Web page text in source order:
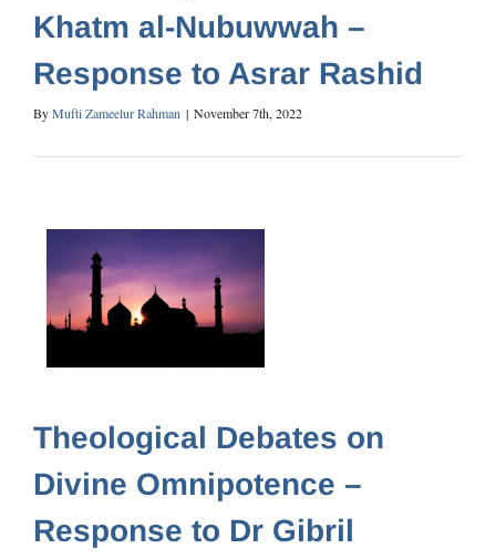
Khatm al-Nubuwwah –
Response to Asrar Rashid
ByMufti Zameelur Rahman | November 7th, 2022
Theological Debates on
Divine Omnipotence –
Response to Dr Gibril